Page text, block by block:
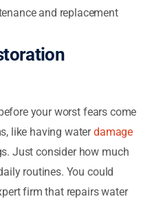
and replacement
your worst fears come
like having waterdamage
Just consider how much
routines. You could
firm that repairs water